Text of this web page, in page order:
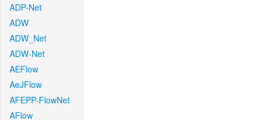
ADP-Net
ADW
ADW_Net
ADW-Net
AEFlow
AeJFlow
AFEPP-FlowNet
AFlow